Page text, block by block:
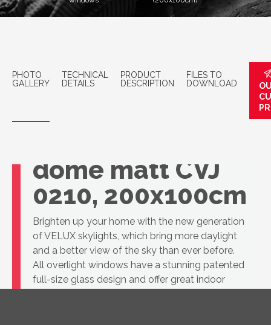
PHOTO
GALLERY
TECHNICAL
DETAILS
PRODUCT
DESCRIPTION
FILES TO
DOWNLOAD
dome matt CVJ
0210, 200x100cm
Brighten up your home with the new generation
of VELUX skylights, which bring more daylight
and a better view of the sky than ever before.
All overlight windows have a stunning patented
full-size glass design and offer great indoor